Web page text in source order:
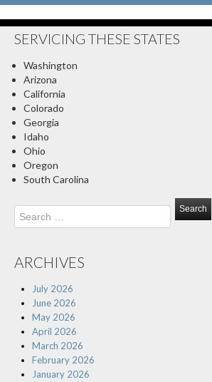
Client Center
Contact Your Carrier
SERVICING THESE STATES
Washington
Arizona
California
Colorado
Georgia
Idaho
Ohio
Oregon
South Carolina
Search
for:
ARCHIVES
July 2026
June 2026
May 2026
April 2026
March 2026
February 2026
January 2026